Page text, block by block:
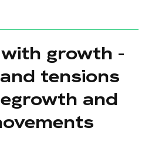
growth -
tensions
and